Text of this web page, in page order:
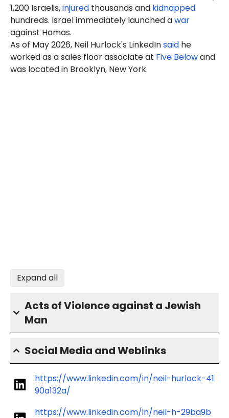
1,200 Israelis,injured thousands and kidnapped
hundreds. Israel immediately launched awar
against Hamas.
As of May 2026, Neil Hurlock's LinkedInsaid he
worked as a sales floor associate at Five Belowand
was located in Brooklyn, New York.
Expand all
Acts of Violence against a Jewish
Man
Social Media and Weblinks
https://www.linkedin.com/in/neil-hurlock-41
90a132a/
https://www.linkedin.com/in/neil-h-29ba9b